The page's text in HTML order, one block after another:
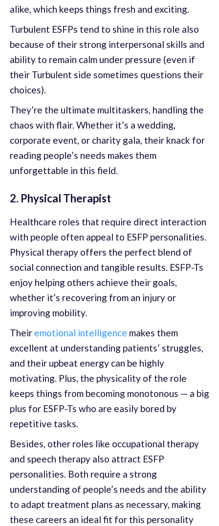
alike, which keeps things fresh and exciting.
Turbulent ESFPs tend to shine in this role also
because of their strong interpersonal skills and
ability to remain calm under pressure (even if
their Turbulent side sometimes questions their
choices).
They’re the ultimate multitaskers, handling the
chaos with flair. Whether it’s a wedding,
corporate event, or charity gala, their knack for
reading people’s needs makes them
unforgettable in this field.
2. Physical Therapist
Healthcare roles that require direct interaction
with people often appeal to ESFP personalities.
Physical therapy offers the perfect blend of
social connection and tangible results. ESFP-Ts
enjoy helping others achieve their goals,
whether it’s recovering from an injury or
improving mobility.
Their emotional intelligence makes them
excellent at understanding patients’ struggles,
and their upbeat energy can be highly
motivating. Plus, the physicality of the role
keeps things from becoming monotonous — a big
plus for ESFP-Ts who are easily bored by
repetitive tasks.
Besides, other roles like occupational therapy
and speech therapy also attract ESFP
personalities. Both require a strong
understanding of people’s needs and the ability
to adapt treatment plans as necessary, making
these careers an ideal fit for this personality